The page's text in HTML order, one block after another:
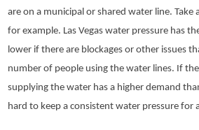
are on a municipal or shared water line. Take
for example. Las Vegas water pressure has
lower if there are blockages or other issues
number of people using the water lines. If
supplying the water has a higher demand
hard to keep a consistent water pressure for